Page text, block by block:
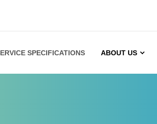
SPECIFICATIONS ABOUT US